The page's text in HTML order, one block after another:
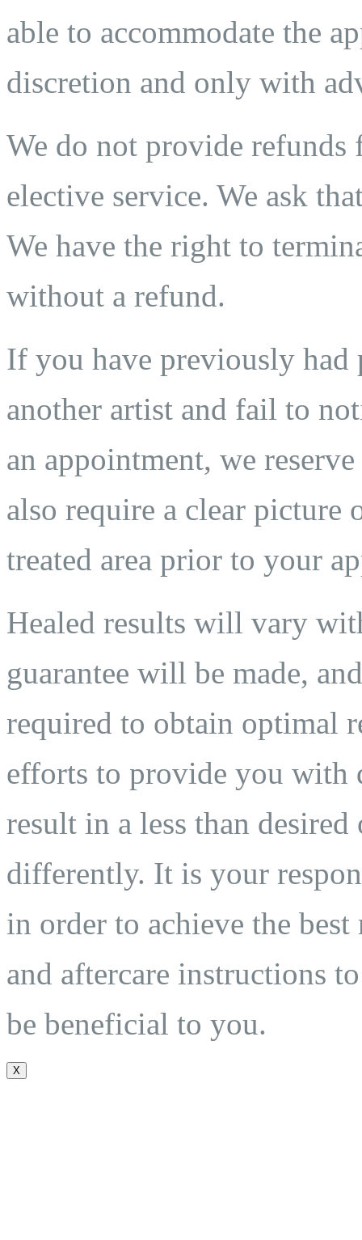
able to accommodate the
discretion and only with
We do not provide refunds
elective service. We ask
We have the right to
without a refund.
If you have previously had
another artist and fail to
an appointment, we
also require a clear picture
treated area prior to your
Healed results will vary
guarantee will be made,
required to obtain optimal
efforts to provide you with
result in a less than
differently. It is your
in order to achieve the
and aftercare instructions
be beneficial to you.
X